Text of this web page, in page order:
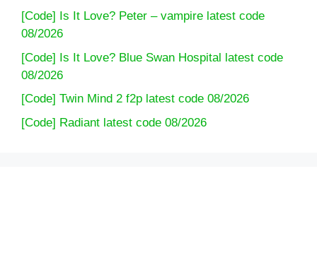
[Code] Is It Love? Peter – vampire latest code
08/2026
[Code] Is It Love? Blue Swan Hospital latest code
08/2026
[Code] Twin Mind 2 f2p latest code 08/2026
[Code] Radiant latest code 08/2026